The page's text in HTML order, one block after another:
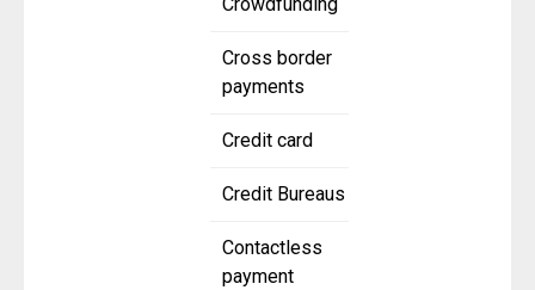
Crowdfunding
Cross border
payments
Credit card
Credit Bureaus
Contactless
payment